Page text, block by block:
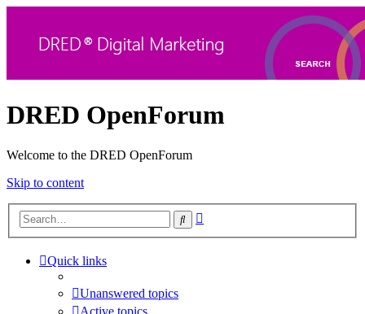
DRED OpenForum
Welcome to the DRED OpenForum
Skip to content
Search
Quick links
Unanswered topics